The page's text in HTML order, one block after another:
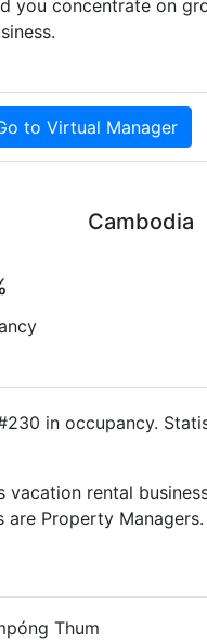
you concentrate on
to Virtual Manager
Cambodia
in occupancy.
rental
Property Managers.
Thum